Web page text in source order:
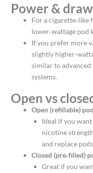
Power &
For a cigarette‑like
lower‑wattage pod
If you prefer more
slightly
similar to
systems.​
Open vs
Open (refillable)
Ideal if you
nicotine
and replace
Closed (pre‑filled)
Great if you